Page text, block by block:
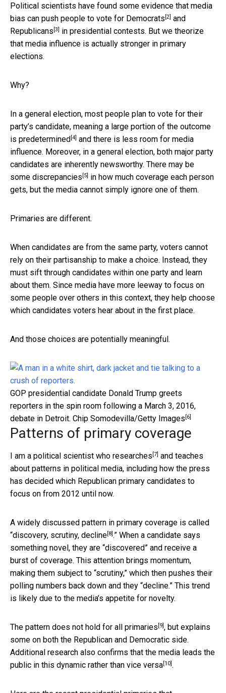
Political scientists have found some evidence that media
bias can push people to vote for Democrats [2] and
Republicans [3] in presidential contests. But we theorize
that media influence is actually stronger in primary
elections.
Why?
In a general election, most people plan to vote for their
party’s candidate, meaning a large portion of the outcome
is predetermined[4] and there is less room for media
influence. Moreover, in a general election, both major party
candidates are inherently newsworthy. There may be
some discrepancies [5] in how much coverage each person
gets, but the media cannot simply ignore one of them.
Primaries are different.
When candidates are from the same party, voters cannot
rely on their partisanship to make a choice. Instead, they
must sift through candidates within one party and learn
about them. Since media have more leeway to focus on
some people over others in this context, they help choose
which candidates voters hear about in the first place.
And those choices are potentially meaningful.
GOP presidential candidate Donald Trump greets
reporters in the spin room following a March 3, 2016,
debate in Detroit. Chip Somodevilla/Getty Images [6]
Patterns of primary coverage
I am a political scientist who researches [7] and teaches
about patterns in political media, including how the press
has decided which Republican primary candidates to
focus on from 2012 until now.
A widely discussed pattern in primary coverage is called
“discovery, scrutiny, decline[8].” When a candidate says
something novel, they are “discovered” and receive a
burst of coverage. This attention brings momentum,
making them subject to “scrutiny,” which then pushes their
polling numbers back down and they “decline.” This trend
is likely due to the media’s appetite for novelty.
The pattern does not hold for all primaries [9], but explains
some on both the Republican and Democratic side.
Additional research also confirms that the media leads the
public in this dynamic rather than vice versa[10].